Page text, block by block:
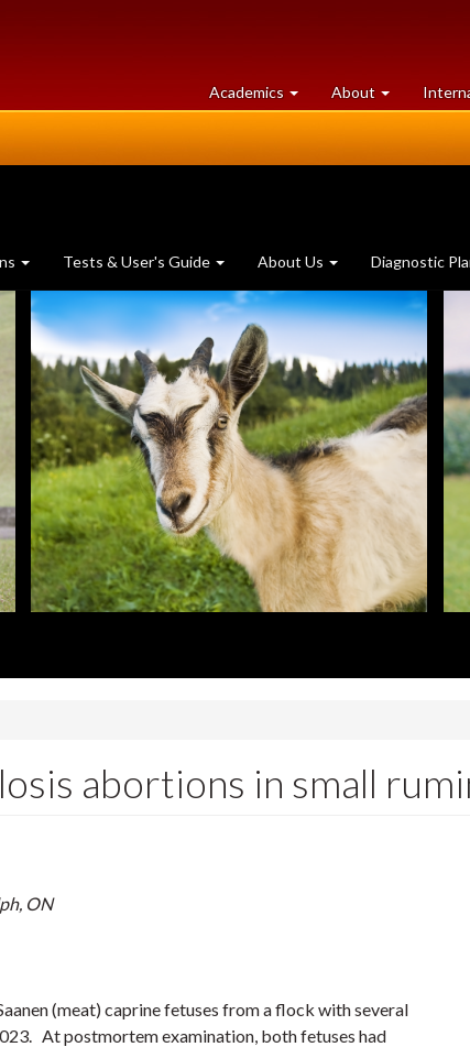
Academics at
University
About University
of
Tests & User's Guide About Us Diagnostic
abortions in small
ON
(meat) caprine fetuses from a flock with several
At postmortem examination, both fetuses had